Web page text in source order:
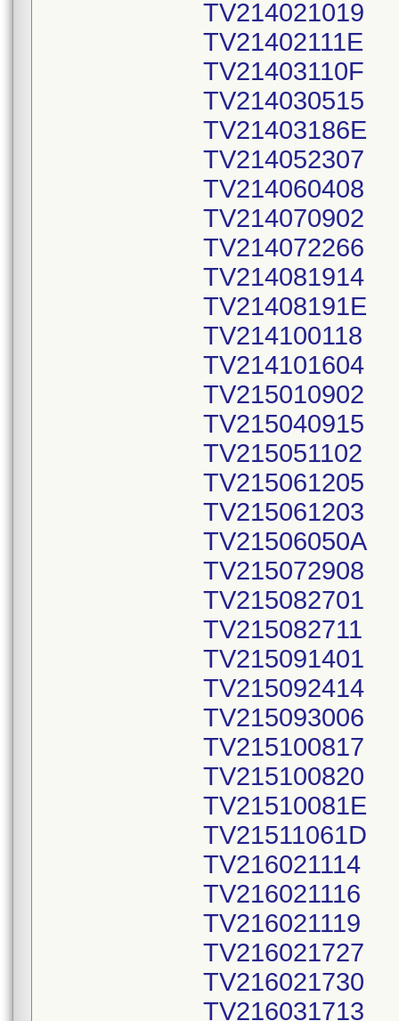
TV214021019
TV21402111E
TV21403110F
TV214030515
TV21403186E
TV214052307
TV214060408
TV214070902
TV214072266
TV214081914
TV21408191E
TV214100118
TV214101604
TV215010902
TV215040915
TV215051102
TV215061205
TV215061203
TV21506050A
TV215072908
TV215082701
TV215082711
TV215091401
TV215092414
TV215093006
TV215100817
TV215100820
TV21510081E
TV21511061D
TV216021114
TV216021116
TV216021119
TV216021727
TV216021730
TV216031713